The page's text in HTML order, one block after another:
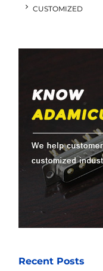
CUSTOMIZED
Recent Posts